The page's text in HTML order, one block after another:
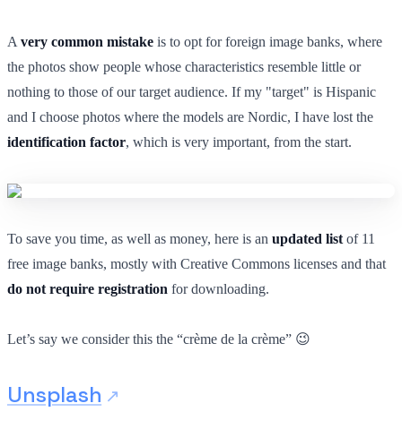
A very common mistake is to opt for foreign image banks, where
the photos show people whose characteristics resemble little or
nothing to those of our target audience. If my "target" is Hispanic
and I choose photos where the models are Nordic, I have lost the
identification factor, which is very important, from the start.
To save you time, as well as money, here is an updated list of 11
free image banks, mostly with Creative Commons licenses and that
do not require registration for downloading.
Let’s say we consider this the “crème de la crème” 😉
Unsplash